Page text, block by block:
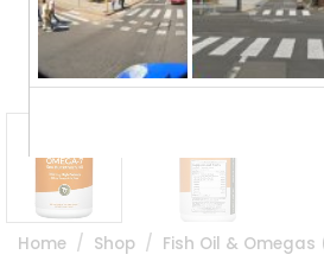
Home / Shop / Fish Oil & Omegas